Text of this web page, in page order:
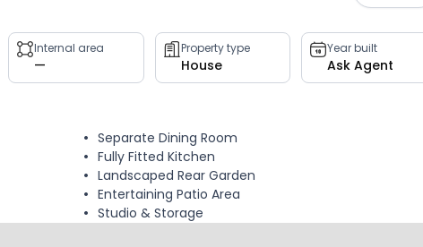
Internal area
—
Property type
House
Year built
Ask Agent
Separate Dining Room
Fully Fitted Kitchen
Landscaped Rear Garden
Entertaining Patio Area
Studio & Storage